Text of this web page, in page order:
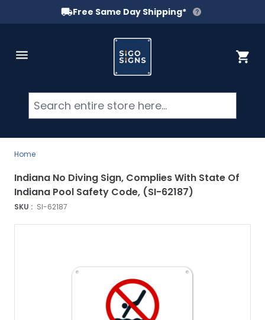
Free Same Day Shipping*
Cart
Home
SKU : SI-62187
Indiana No Diving Sign, Complies With State Of
Indiana Pool Safety Code, (SI-62187)